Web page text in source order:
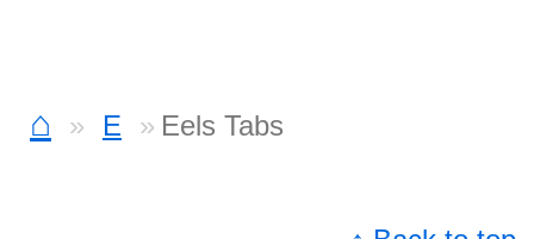
⌂ E Eels Tabs